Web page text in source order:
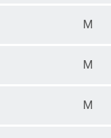
M
M
M